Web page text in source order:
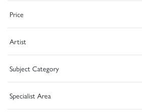
Price
Artist
Subject Category
Specialist Area